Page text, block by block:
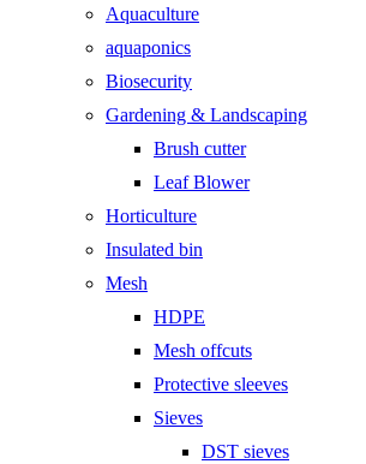
Aquaculture
aquaponics
Biosecurity
Gardening & Landscaping
Brush cutter
Leaf Blower
Horticulture
Insulated bin
Mesh
HDPE
Mesh offcuts
Protective sleeves
Sieves
DST sieves